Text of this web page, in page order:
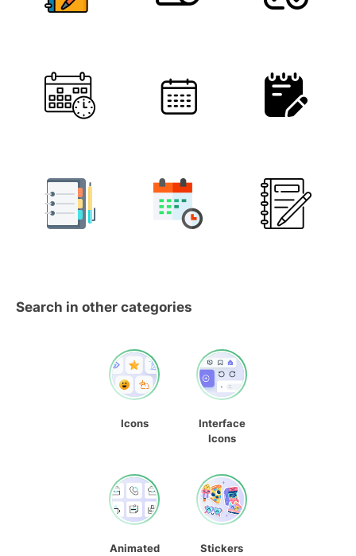
Search in other categories
Icons
Interface
Icons
Animated
Stickers